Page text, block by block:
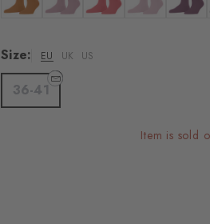
Size:
EU UK US
36-41
Item is sold